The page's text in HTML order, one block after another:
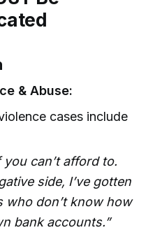
& Abuse:
cases include
you can’t afford to.
side, I’ve gotten
who don’t know how
bank accounts.”